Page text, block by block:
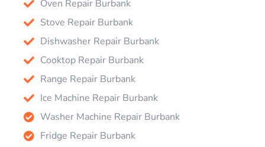
Oven Repair Burbank
Stove Repair Burbank
Dishwasher Repair Burbank
Cooktop Repair Burbank
Range Repair Burbank
Ice Machine Repair Burbank
Washer Machine Repair Burbank
Fridge Repair Burbank